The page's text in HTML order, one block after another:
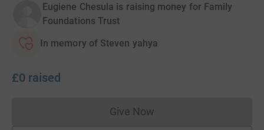
Eugiene Chesula is raising money for Family
Foundations Trust
In memory of Steven yahya
£0 raised
Give NowDonations cannot currently